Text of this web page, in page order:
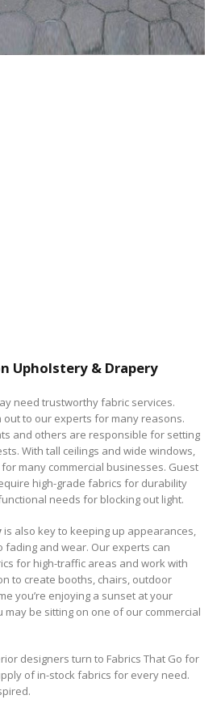
Upholstery & Drapery
need trustworthy fabric services.
out to our experts for many reasons.
and others are responsible for setting
With tall ceilings and wide windows,
many commercial businesses. Guest
high-grade fabrics for durability
needs for blocking out light.
is also key to keeping up appearances,
fading and wear. Our experts can
for high-traffic areas and work with
to create booths, chairs, outdoor
you’re enjoying a sunset at your
be sitting on one of our commercial
designers turn to Fabrics That Go for
of in-stock fabrics for every need.